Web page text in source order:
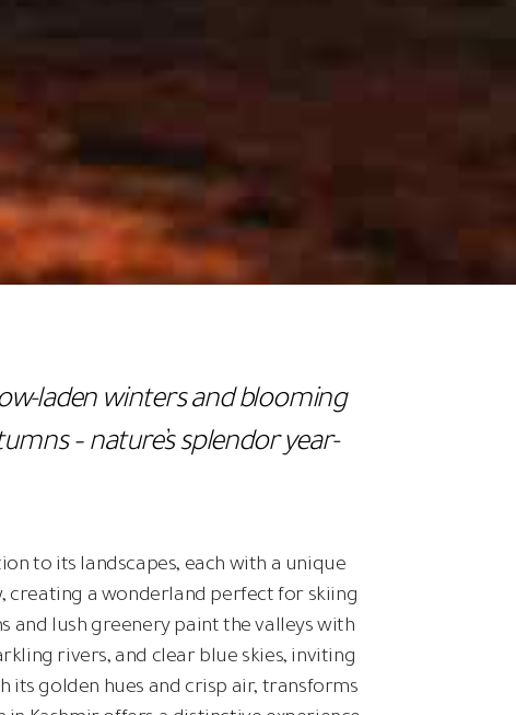
laden winters and blooming
– nature’s splendor year-
to its landscapes, each with a unique
creating a wonderland perfect for skiing
and lush greenery paint the valleys with
rivers, and clear blue skies, inviting
golden hues and crisp air, transforms